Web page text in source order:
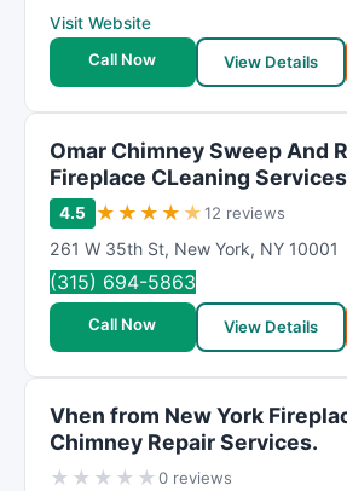
Visit Website
Call Now
View Details
Omar Chimney Sweep And
Fireplace CLeaning Services
4.5 ★ ★ ★ ★ ★12 reviews
261 W 35th St, New York, NY 10001
(315) 694-5863
Call Now View Details
Vhen from New York
Chimney Repair Services.
★ ★ ★ ★ ★0 reviews